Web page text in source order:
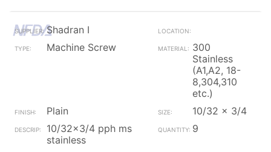
Shadran I
Machine Screw
300
Stainless
(A1,A2, 18-
8,304,310
etc.)
Plain
10/32 x 3/4
10/32x3/4 pph ms
stainless
9